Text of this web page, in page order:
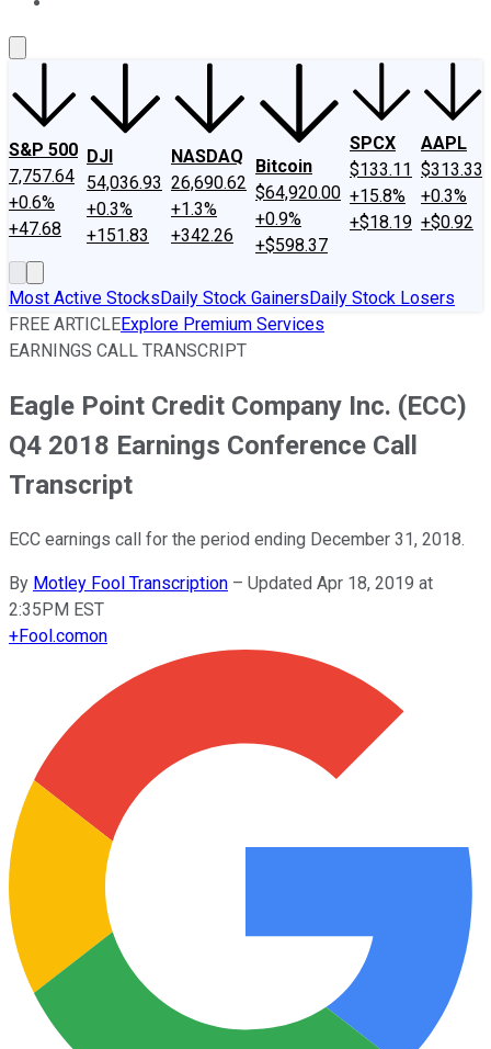
S&P 500
7,757.64
+0.6%
+47.68
DJI
54,036.93
+0.3%
+151.83
NASDAQ
26,690.62
+1.3%
+342.26
Bitcoin
$64,920.00
+0.9%
+$598.37
SPCX
$133.11
+15.8%
+$18.19
AAPL
$313.33
+0.3%
+$0.92
Most Active StocksDaily Stock GainersDaily Stock Losers
FREE ARTICLEExplore Premium Services
EARNINGS CALL TRANSCRIPT
Eagle Point Credit Company Inc. (ECC)
Q4 2018 Earnings Conference Call
Transcript
ECC earnings call for the period ending December 31, 2018.
By Motley Fool Transcription – Updated Apr 18, 2019 at
2:35PM EST
+Fool.comon